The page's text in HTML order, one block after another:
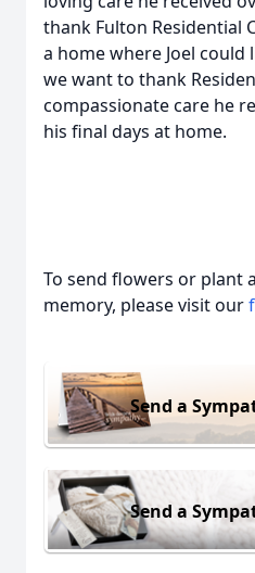
thank Fulton Residential
a home where Joel
we want to thank
compassionate care he
his final days at home.
To send flowers or plant a
memory, please visit our
Send a
Send a